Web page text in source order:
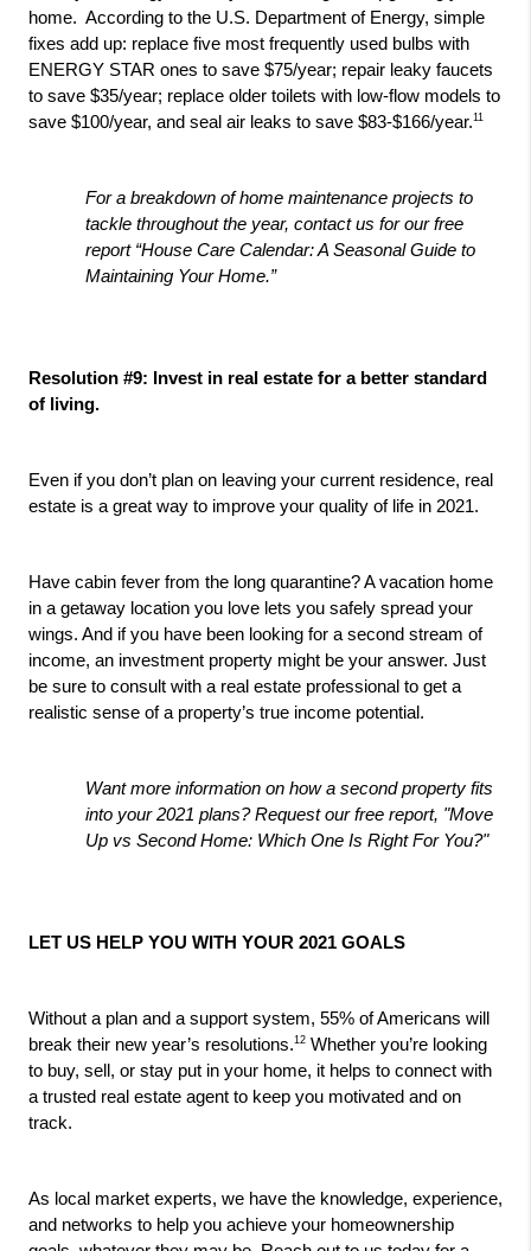
home.  According to the U.S. Department of Energy, simple
fixes add up: replace five most frequently used bulbs with
ENERGY STAR ones to save $75/year; repair leaky faucets
to save $35/year; replace older toilets with low-flow models to
save $100/year, and seal air leaks to save $83-$166/year.11
For a breakdown of home maintenance projects to
tackle throughout the year, contact us for our free
report “House Care Calendar: A Seasonal Guide to
Maintaining Your Home.”
Resolution #9: Invest in real estate for a better standard
of living.
Even if you don’t plan on leaving your current residence, real
estate is a great way to improve your quality of life in 2021.
Have cabin fever from the long quarantine? A vacation home
in a getaway location you love lets you safely spread your
wings. And if you have been looking for a second stream of
income, an investment property might be your answer. Just
be sure to consult with a real estate professional to get a
realistic sense of a property’s true income potential.
Want more information on how a second property fits
into your 2021 plans? Request our free report, "Move
Up vs Second Home: Which One Is Right For You?"
LET US HELP YOU WITH YOUR 2021 GOALS
Without a plan and a support system, 55% of Americans will
break their new year’s resolutions.12 Whether you’re looking
to buy, sell, or stay put in your home, it helps to connect with
a trusted real estate agent to keep you motivated and on
track.
As local market experts, we have the knowledge, experience,
and networks to help you achieve your homeownership